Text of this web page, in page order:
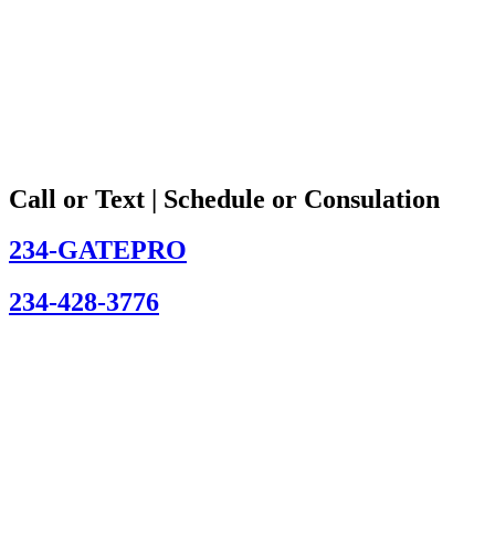
Call or Text | Schedule or Consulation
234-GATEPRO
234-428-3776